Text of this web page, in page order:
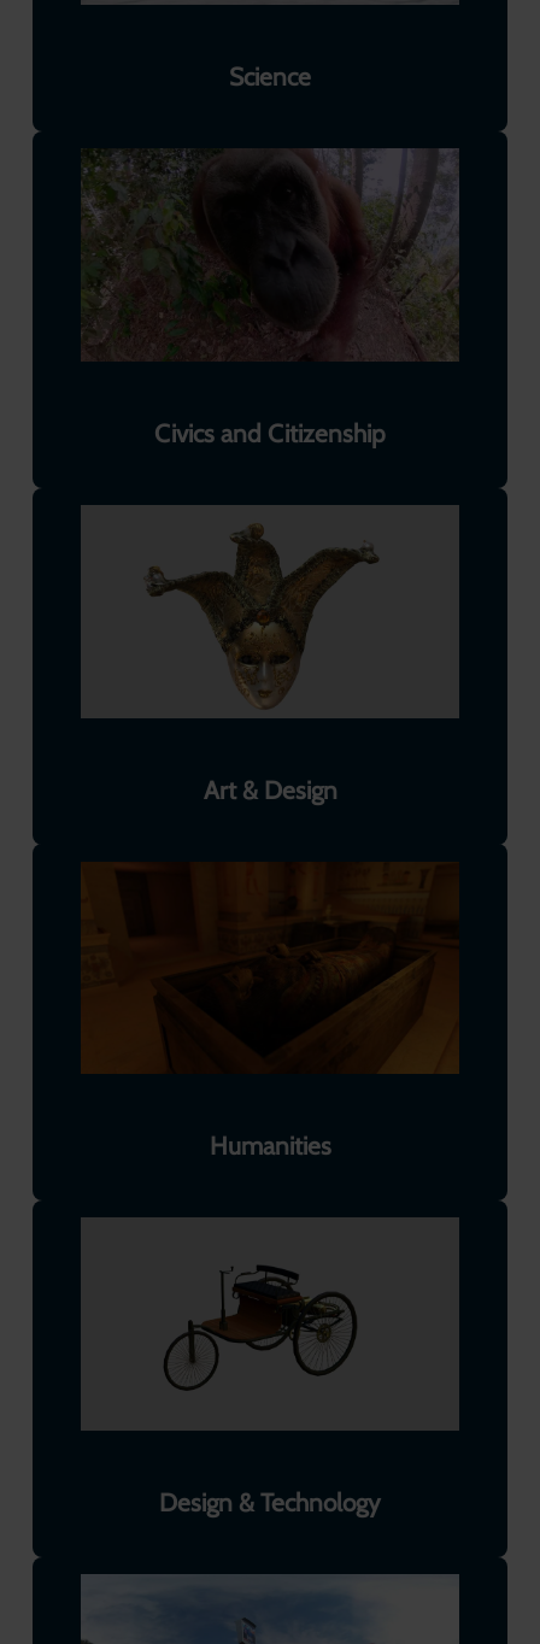
Science
Civics and Citizenship
Art & Design
Humanities
Design & Technology